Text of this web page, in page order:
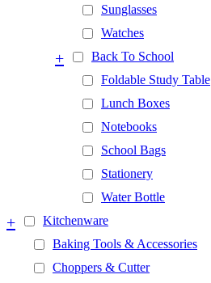
Sunglasses
Watches
Back To School
+
Foldable Study Table
Lunch Boxes
Notebooks
School Bags
Stationery
Water Bottle
Kitchenware
+
Baking Tools & Accessories
Choppers & Cutter